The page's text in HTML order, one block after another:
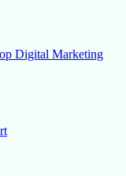
Digital Marketing